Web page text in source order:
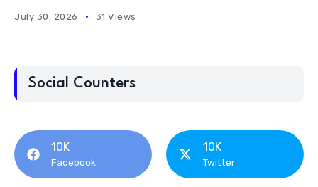
July 30, 2026 31 Views
Social Counters
10K
Facebook
10K
Twitter